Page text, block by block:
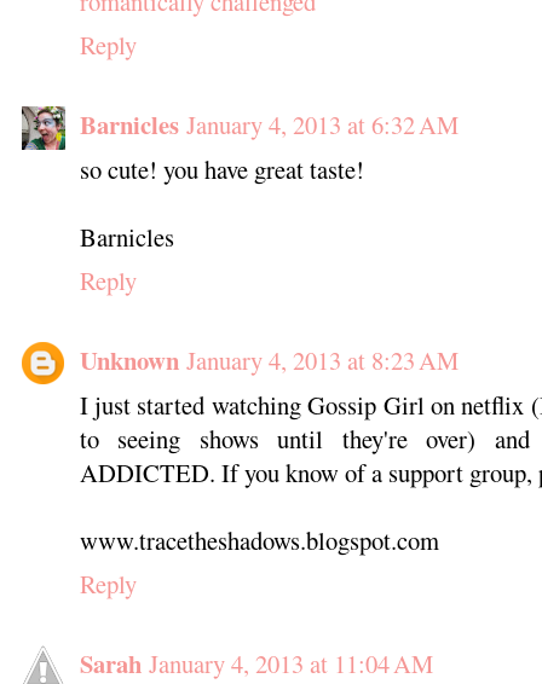
Reply
Barnicles January 4, 2013 at 6:32 AM
so cute! you have great taste!
Barnicles
Reply
Unknown January 4, 2013 at 8:23 AM
I just started watching Gossip Girl on netflix
to seeing shows until they're over)
ADDICTED. If you know of a support group,
www.tracetheshadows.blogspot.com
Reply
Sarah January 4, 2013 at 11:04 AM